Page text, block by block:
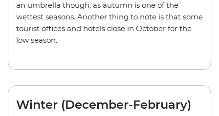
an umbrella though, as autumn is one of the
wettest seasons. Another thing to note is that some
tourist offices and hotels close in October for the
low season.
Winter (December-February)